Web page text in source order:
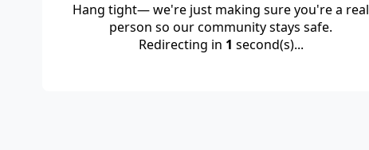
Hang tight— we're just making sure you're a real
person so our community stays safe.
Redirecting in 1 second(s)...